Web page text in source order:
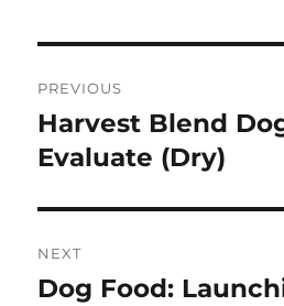
navigation
PREVIOUS
Previous
post:
Harvest Blend
Evaluate (Dry)
NEXT
Next
Dog Food: